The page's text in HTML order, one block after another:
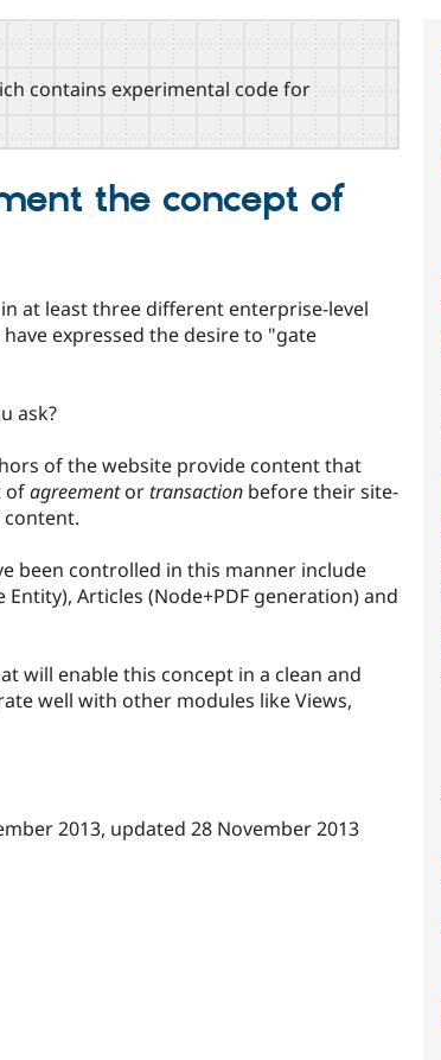
contains experimental code for
the concept of
at least three different enterprise-level
expressed the desire to "gate
ask?
of the website provide content that
ofagreementortransaction before their site-
content.
been controlled in this manner include
Articles (Node+PDF generation) and
will enable this concept in a clean and
well with other modules like Views,
2013, updated 28 November 2013